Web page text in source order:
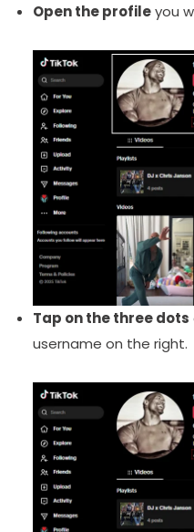
Open the profileyou
Tap on the three dots
username on the right.